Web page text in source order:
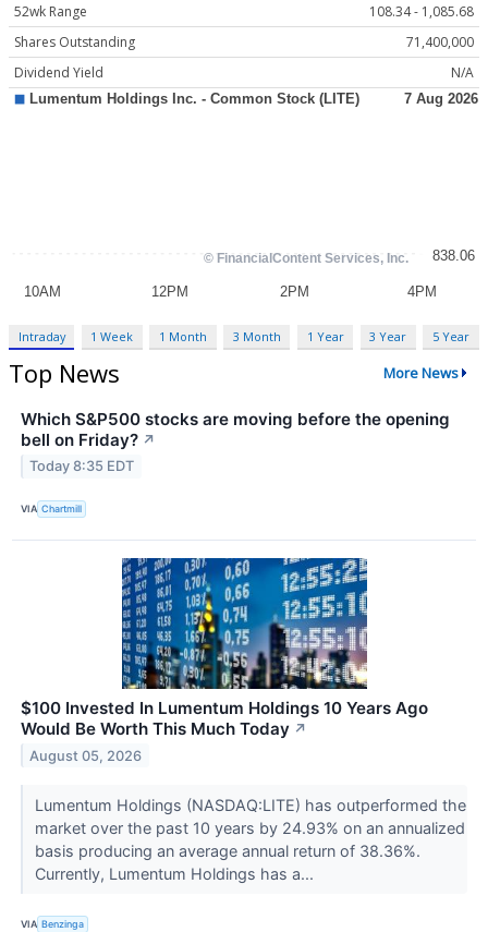
52wk Range
108.34 - 1,085.68
Shares Outstanding
71,400,000
Dividend Yield
N/A
Intraday 1 Week 1 Month 3 Month 1 Year 3 Year 5 Year
Top News More News
Which S&P500 stocks are moving before the opening
bell on Friday? ↗
Today 8:35 EDT
VIA Chartmill
$100 Invested In Lumentum Holdings 10 Years Ago
Would Be Worth This Much Today ↗
August 05, 2026
Lumentum Holdings (NASDAQ:LITE) has outperformed the
market over the past 10 years by 24.93% on an annualized
basis producing an average annual return of 38.36%.
Currently, Lumentum Holdings has a...
VIA Benzinga